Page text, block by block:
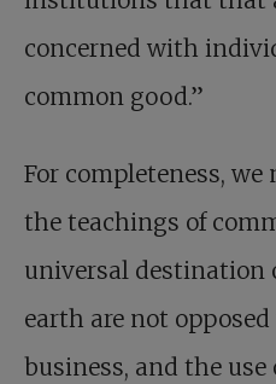
concerned with
common good.”
For completeness,
the teachings of
universal destination
earth are not
business, and the use